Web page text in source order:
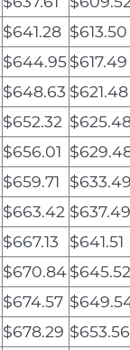
$641.28 $613.50
$644.95$617.49
$648.63 $621.48
$652.32
$656.01
$659.71
$663.42
$667.13
$641.51
$670.84
$674.57
$678.29 $653.56